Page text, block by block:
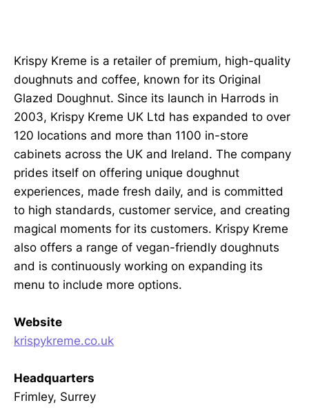
Krispy Kreme is a retailer of premium, high-quality
doughnuts and coffee, known for its Original
Glazed Doughnut. Since its launch in Harrods in
2003, Krispy Kreme UK Ltd has expanded to over
120 locations and more than 1100 in-store
cabinets across the UK and Ireland. The company
prides itself on offering unique doughnut
experiences, made fresh daily, and is committed
to high standards, customer service, and creating
magical moments for its customers. Krispy Kreme
also offers a range of vegan-friendly doughnuts
and is continuously working on expanding its
menu to include more options.
Website
krispykreme.co.uk
Headquarters
Frimley, Surrey